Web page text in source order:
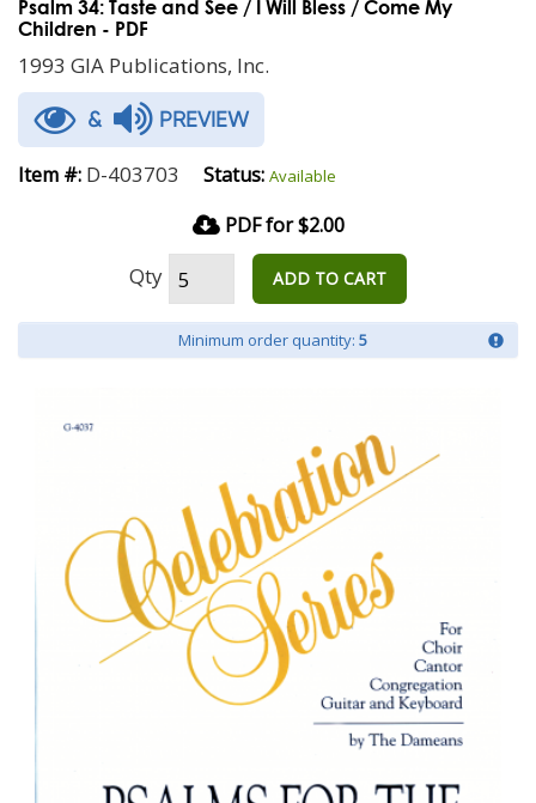
Psalm 34: Taste and See / I Will Bless / Come My
Children - PDF
1993 GIA Publications, Inc.
& PREVIEW
Item #: D-403703 Status: Available
PDF for $2.00
Qty ADD TO CART
Minimum order quantity: 5